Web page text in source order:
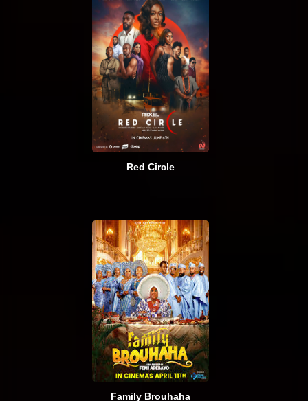
Red Circle
Family Brouhaha